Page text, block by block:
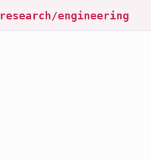
research/engineering